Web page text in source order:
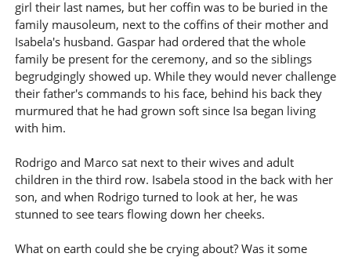
girl their last names, but her coffin was to be buried in the
family mausoleum, next to the coffins of their mother and
Isabela's husband. Gaspar had ordered that the whole
family be present for the ceremony, and so the siblings
begrudgingly showed up. While they would never challenge
their father's commands to his face, behind his back they
murmured that he had grown soft since Isa began living
with him.
Rodrigo and Marco sat next to their wives and adult
children in the third row. Isabela stood in the back with her
son, and when Rodrigo turned to look at her, he was
stunned to see tears flowing down her cheeks.
What on earth could she be crying about? Was it some